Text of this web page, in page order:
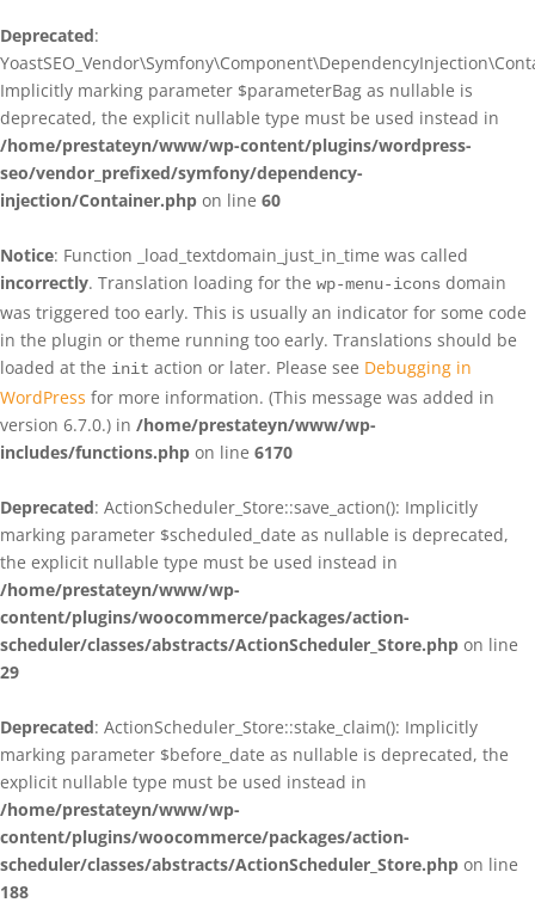
Deprecated:
Implicitly marking parameter $parameterBag as nullable is
deprecated, the explicit nullable type must be used instead in
/home/prestateyn/www/wp-content/plugins/wordpress-
seo/vendor_prefixed/symfony/dependency-
injection/Container.php on line 60
Notice: Function _load_textdomain_just_in_time was called
incorrectly. Translation loading for the wp-menu-icons domain
was triggered too early. This is usually an indicator for some code
in the plugin or theme running too early. Translations should be
loaded at the init action or later. Please see Debugging in
WordPress for more information. (This message was added in
version 6.7.0.) in /home/prestateyn/www/wp-
includes/functions.php on line 6170
Deprecated: ActionScheduler_Store::save_action(): Implicitly
marking parameter $scheduled_date as nullable is deprecated,
the explicit nullable type must be used instead in
/home/prestateyn/www/wp-
content/plugins/woocommerce/packages/action-
scheduler/classes/abstracts/ActionScheduler_Store.php on line
29
Deprecated: ActionScheduler_Store::stake_claim(): Implicitly
marking parameter $before_date as nullable is deprecated, the
explicit nullable type must be used instead in
/home/prestateyn/www/wp-
content/plugins/woocommerce/packages/action-
scheduler/classes/abstracts/ActionScheduler_Store.php on line
188